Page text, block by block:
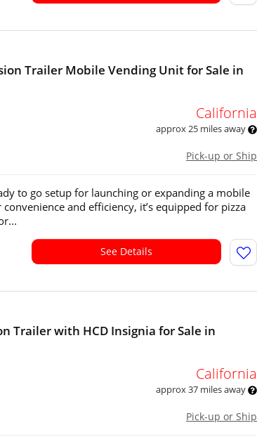
Trailer Mobile Vending Unit for Sale in
California
approx 25 miles away
Pick-up or Ship
to go setup for launching or expanding a mobile
and efficiency, it’s equipped for pizza
See Details
Trailer with HCD Insignia for Sale in
California
approx 37 miles away
Pick-up or Ship